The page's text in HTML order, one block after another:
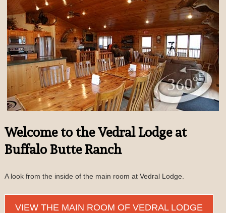
Welcome to the Vedral Lodge at
Buffalo Butte Ranch
A look from the inside of the main room at Vedral Lodge.
VIEW THE MAIN ROOM OF VEDRAL LODGE